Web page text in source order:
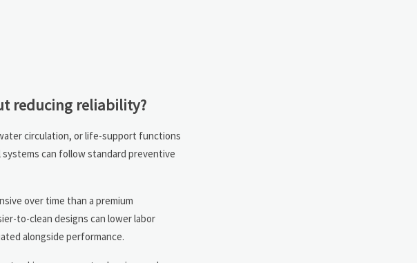
reducing reliability?
circulation, or life-support functions
can follow standard preventive
over time than a premium
to-clean designs can lower labor
alongside performance.